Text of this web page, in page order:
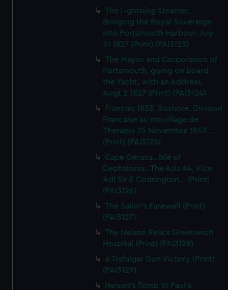
The Lightning Steamer,
Bringing the Royal Sovereign
into Portsmouth Harbour, July
31 1827 (Print) (PAI3123)
The Mayor and Corporation of
Portsmouth, going on board
the Yacht, with an Address,
Augt 2 1827 (Print) (PAI3124)
Francais 1853. Boshore. Division
Francaise au mouillage de
Therapia 25 Novembre 1853...
(Print) (PAI3125)
Cape Geraca...Isle of
Cephalonia...The Asia 84, Vice
Adl Sir E Codrington... (Print)
(PAI3126)
The Sailor's Farewell (Print)
(PAI3127)
The Nelson Relics Greenwich
Hospital (Print) (PAI3128)
A Trafalgar Gun Victory (Print)
(PAI3129)
Nelson's Tomb St Paul's